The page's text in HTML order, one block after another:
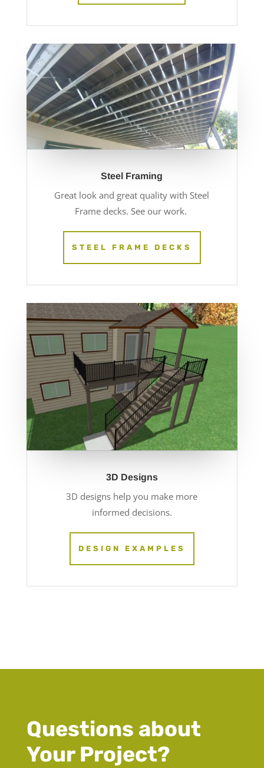
Steel Framing
Great look and great quality with Steel
Frame decks. See our work.
STEEL FRAME DECKS
3D Designs
3D designs help you make more
informed decisions.
DESIGN EXAMPLES
Questions about
Your Project?